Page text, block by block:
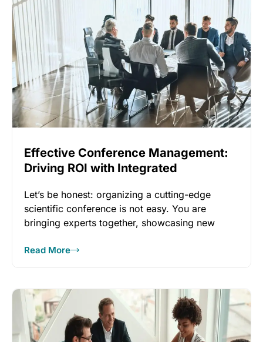
Effective Conference Management:
Driving ROI with Integrated
Let’s be honest: organizing a cutting-edge
scientific conference is not easy. You are
bringing experts together, showcasing new
Read More